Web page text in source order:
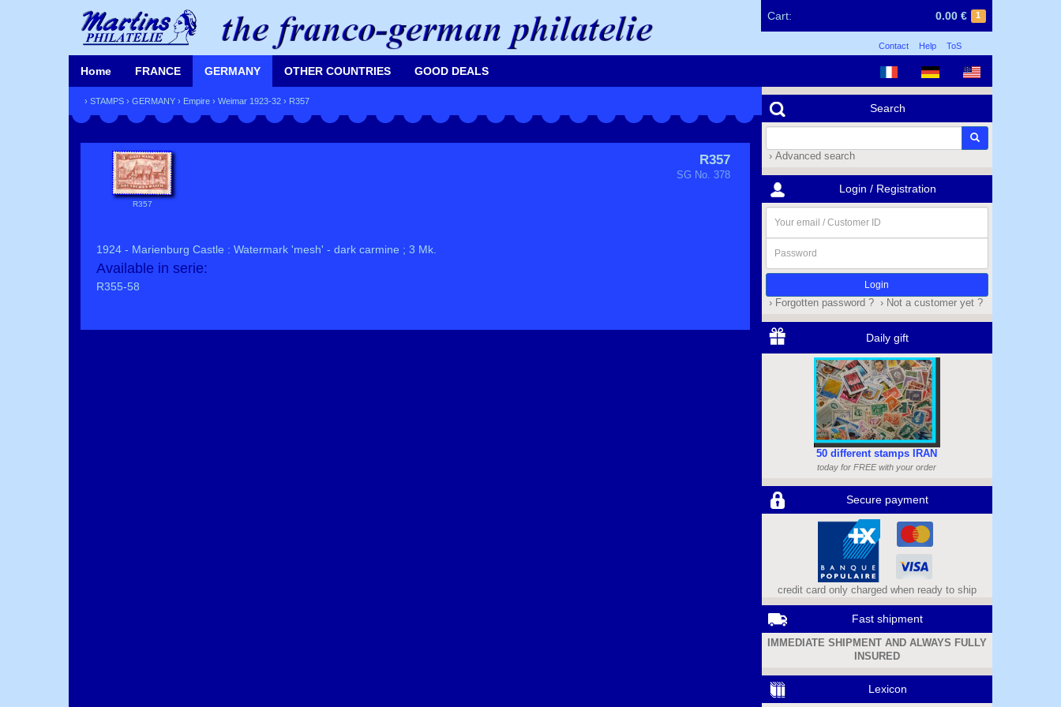
Cart: 1
0.00 €
Contact Help ToS
Home FRANCE GERMANY OTHER COUNTRIES GOOD DEALS
› STAMPS › GERMANY › Empire › Weimar 1923-32 › R357
R357
R357
SG No. 378
1924 - Marienburg Castle : Watermark 'mesh' - dark carmine ; 3 Mk.
Available in serie:
R355-58
Search
› Advanced search
Login / Registration
email
/
Customer
ID
› Forgotten password ? › Not a customer yet ?
Daily gift
50 different stamps IRAN
today for FREE with your order
Secure payment
credit card only charged when ready to ship
Fast shipment
IMMEDIATE SHIPMENT AND ALWAYS FULLY
INSURED
Lexicon